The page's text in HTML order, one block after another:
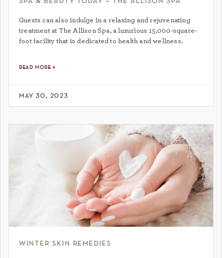
Guests can also indulge in a relaxing and rejuvenating
treatment at The Allison Spa, a luxurious 15,000-square-
foot facility that is dedicated to health and wellness.
read more »
may 30, 2023
winter skin remedies